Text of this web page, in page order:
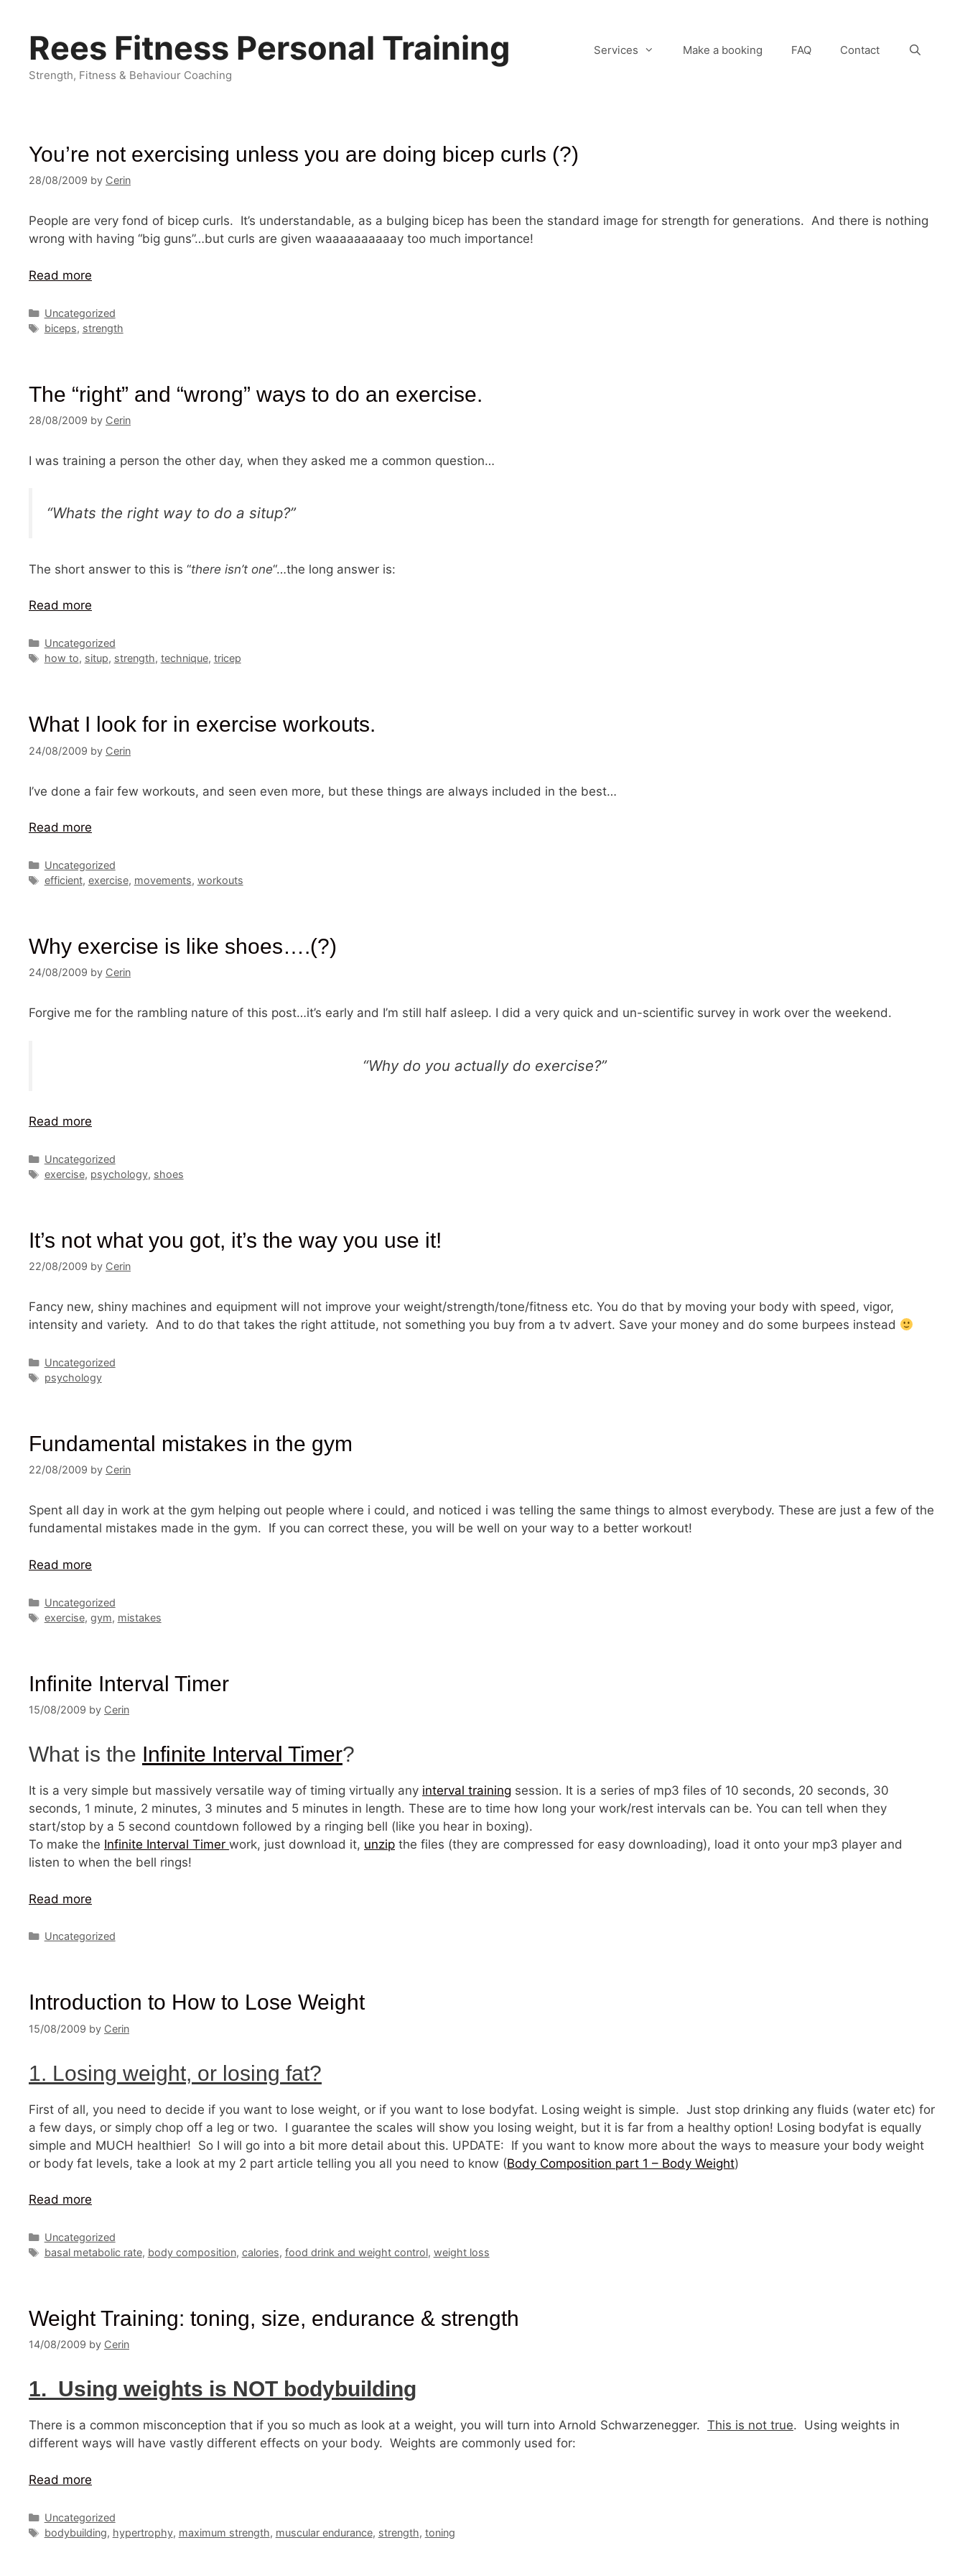
contentRees Fitness Personal Training
Strength, Fitness & Behaviour Coaching
Services Make a booking FAQ Contact
You’re not exercising unless you are doing bicep curls (?)
28/08/2009 by Cerin
People are very fond of bicep curls. It’s understandable, as a bulging bicep has been the standard image for strength for generations. And there is nothing
wrong with having “big guns”…but curls are given waaaaaaaaaay too much importance!
Read more
Categories
Uncategorized
Tags
biceps, strength
The “right” and “wrong” ways to do an exercise.
28/08/2009 by Cerin
I was training a person the other day, when they asked me a common question…
“Whats the right way to do a situp?”
The short answer to this is “there isn’t one“…the long answer is:
Read more
Categories
Uncategorized
Tags
how to, situp, strength, technique, tricep
What I look for in exercise workouts.
24/08/2009 by Cerin
I’ve done a fair few workouts, and seen even more, but these things are always included in the best…
Read more
Categories
Uncategorized
Tags
efficient, exercise, movements, workouts
Why exercise is like shoes….(?)
24/08/2009 by Cerin
Forgive me for the rambling nature of this post…it’s early and I’m still half asleep. I did a very quick and un-scientific survey in work over the weekend.
“Why do you actually do exercise?”
Read more
Categories
Uncategorized
Tags
exercise, psychology, shoes
It’s not what you got, it’s the way you use it!
22/08/2009 by Cerin
Fancy new, shiny machines and equipment will not improve your weight/strength/tone/fitness etc. You do that by moving your body with speed, vigor,
intensity and variety. And to do that takes the right attitude, not something you buy from a tv advert. Save your money and do some burpees instead
Categories
Uncategorized
Tags
psychology
Fundamental mistakes in the gym
22/08/2009 by Cerin
Spent all day in work at the gym helping out people where i could, and noticed i was telling the same things to almost everybody. These are just a few of the
fundamental mistakes made in the gym. If you can correct these, you will be well on your way to a better workout!
Read more
Categories
Uncategorized
Tags
exercise, gym, mistakes
Infinite Interval Timer
15/08/2009 by Cerin
What is the Infinite Interval Timer?
It is a very simple but massively versatile way of timing virtually any interval training session. It is a series of mp3 files of 10 seconds, 20 seconds, 30
seconds, 1 minute, 2 minutes, 3 minutes and 5 minutes in length. These are to time how long your work/rest intervals can be. You can tell when they
start/stop by a 5 second countdown followed by a ringing bell (like you hear in boxing).
To make the Infinite Interval Timer work, just download it, unzip the files (they are compressed for easy downloading), load it onto your mp3 player and
listen to when the bell rings!
Read more
Categories
Uncategorized
Introduction to How to Lose Weight
15/08/2009 by Cerin
1. Losing weight, or losing fat?
First of all, you need to decide if you want to lose weight, or if you want to lose bodyfat. Losing weight is simple. Just stop drinking any fluids (water etc) for
a few days, or simply chop off a leg or two. I guarantee the scales will show you losing weight, but it is far from a healthy option! Losing bodyfat is equally
simple and MUCH healthier! So I will go into a bit more detail about this. UPDATE: If you want to know more about the ways to measure your body weight
or body fat levels, take a look at my 2 part article telling you all you need to know (Body Composition part 1 – Body Weight)
Read more
Categories
Uncategorized
Tags
basal metabolic rate, body composition, calories, food drink and weight control, weight loss
Weight Training: toning, size, endurance & strength
14/08/2009 by Cerin
1. Using weights is NOT bodybuilding
There is a common misconception that if you so much as look at a weight, you will turn into Arnold Schwarzenegger. This is not true. Using weights in
different ways will have vastly different effects on your body. Weights are commonly used for:
Read more
Categories
Uncategorized
Tags
bodybuilding, hypertrophy, maximum strength, muscular endurance, strength, toning